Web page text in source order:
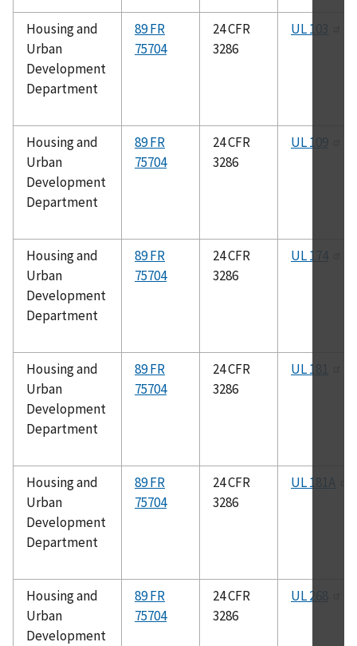
Housing and
Urban
Development
Department
89 FR
75704
24 CFR
3286
UL 103
Housing and
Urban
Development
Department
89 FR
75704
24 CFR
3286
UL 109
Housing and
Urban
Development
Department
89 FR
75704
24 CFR
3286
UL 174
Housing and
Urban
Development
Department
89 FR
75704
24 CFR
3286
UL 181
Housing and
Urban
Development
Department
89 FR
75704
24 CFR
3286
UL 181A
Housing and
Urban
Development
89 FR
75704
24 CFR
3286
UL 268